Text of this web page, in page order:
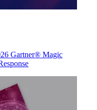
Gartner® Magic